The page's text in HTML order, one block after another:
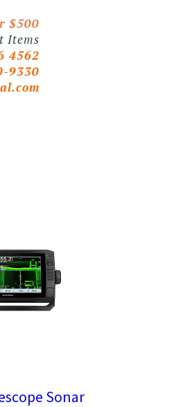
$500
Items
4562
9330
Sonar